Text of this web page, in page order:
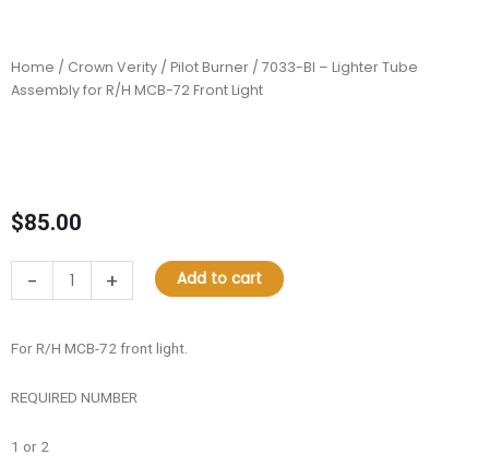
Home / Crown Verity / Pilot Burner / 7033-BI – Lighter Tube
Assembly for R/H MCB-72 Front Light
$85.00
-
BI
Lighter
for
MCB-
+ Add to cart
For R/H MCB-72 front light.
REQUIRED NUMBER
1 or 2